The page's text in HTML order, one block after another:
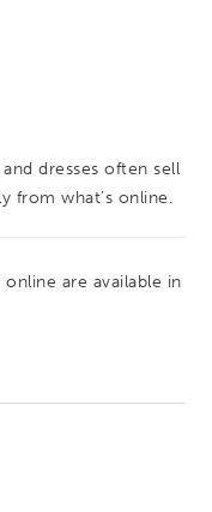
dresses often sell
from what’s online.
are available in